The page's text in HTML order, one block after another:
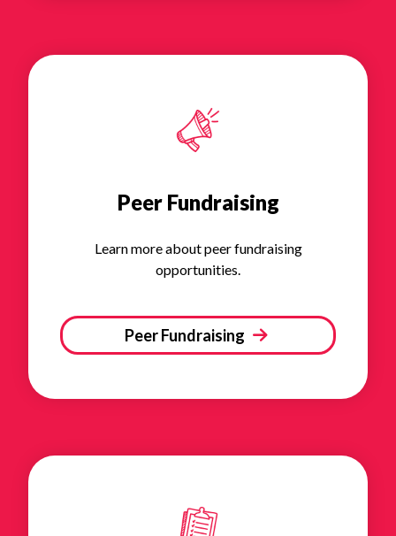
Peer Fundraising
Learn more about peer fundraising
opportunities.
Peer Fundraising